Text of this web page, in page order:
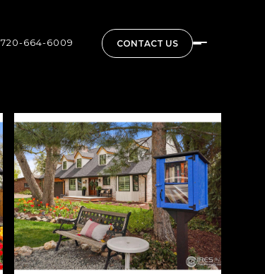
720-664-6009 CONTACT US